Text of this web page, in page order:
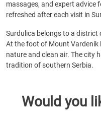
massages, and expert advice
refreshed after each visit in
Surdulica belongs to a district
At the foot of Mount Vardenik
nature and clean air. The city
tradition of southern Serbia.
Would you